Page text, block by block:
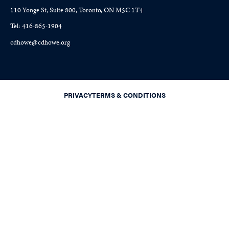
110 Yonge St, Suite 800, Toronto, ON M5C 1T4
Tel: 416-865-1904
cdhowe@cdhowe.org
PRIVACYTERMS & CONDITIONS